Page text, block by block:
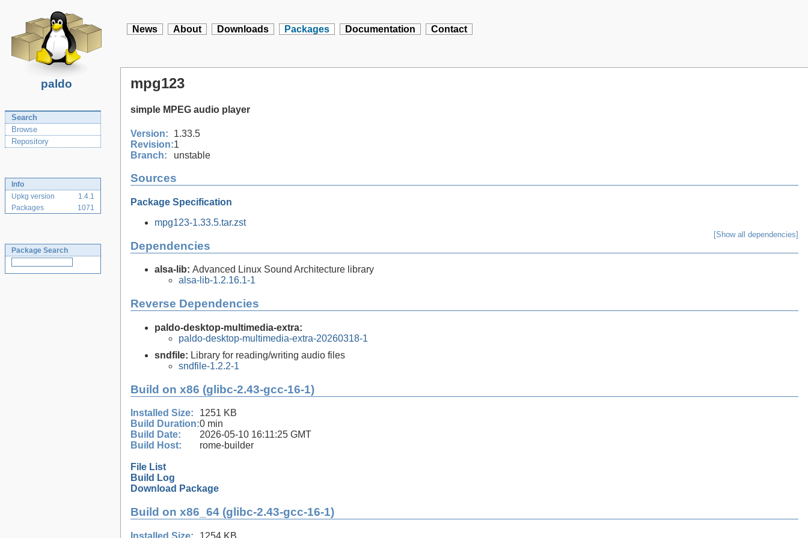
paldo
News About Downloads Packages Documentation Contact
Search
Browse
Repository
Info
Upkg version
1.4.1
Packages
1071
Package Search
mpg123
simple MPEG audio player
Version:
1.33.5
Revision:1
Branch:
unstable
Sources
Package Specification
mpg123-1.33.5.tar.zst
Dependencies
[Show all dependencies]
alsa-lib: Advanced Linux Sound Architecture library
alsa-lib-1.2.16.1-1
Reverse Dependencies
paldo-desktop-multimedia-extra:
paldo-desktop-multimedia-extra-20260318-1
sndfile: Library for reading/writing audio files
sndfile-1.2.2-1
Build on x86 (glibc-2.43-gcc-16-1)
Installed Size:
1251 KB
Build Duration:0 min
Build Date:
2026-05-10 16:11:25 GMT
Build Host:
rome-builder
File List
Build Log
Download Package
Build on x86_64 (glibc-2.43-gcc-16-1)
Installed Size: 1254 KB